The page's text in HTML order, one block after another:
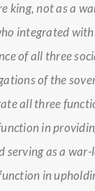
king, not as a
integrated
of all three
of the
all three
in
serving as a
in